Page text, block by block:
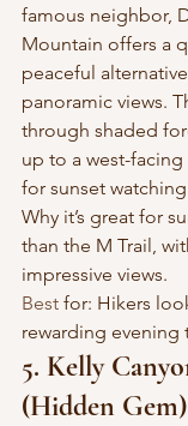
famous neighbor,
Mountain offers a
peaceful
panoramic views.
through shaded
up to a west-
for sunset
Why it’s great for
than the M Trail,
impressive views.
Best for: Hikers
rewarding evening
5. Kelly
(Hidden Gem)